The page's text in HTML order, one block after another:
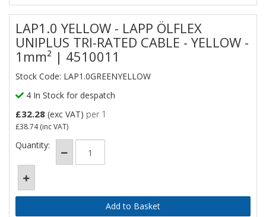
LAP1.0 YELLOW - LAPP ÖLFLEX
UNIPLUS TRI-RATED CABLE - YELLOW -
1mm² | 4510011
Stock Code: LAP1.0GREENYELLOW
4 In Stock for despatch
£32.28 (exc VAT) per 1
£38.74(inc VAT)
Quantity: